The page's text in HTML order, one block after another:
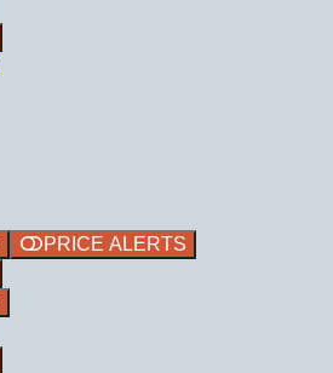
PRICE ALERTS